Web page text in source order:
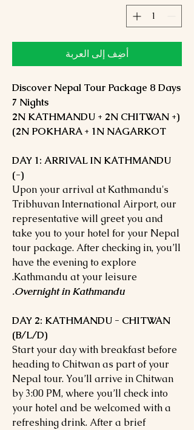
أضِف إلى العربة
Discover Nepal Tour Package 8 Days
7 Nights
(2N KATHMANDU + 2N CHITWAN +
2N POKHARA + 1N NAGARKOT)
DAY 1: ARRIVAL IN KATHMANDU
(-)
Upon your arrival at Kathmandu's
Tribhuvan International Airport, our
representative will greet you and
take you to your hotel for your Nepal
tour package. After checking in, you’ll
have the evening to explore
Kathmandu at your leisure.
Overnight in Kathmandu.
DAY 2: KATHMANDU - CHITWAN
(B/L/D)
Start your day with breakfast before
heading to Chitwan as part of your
Nepal tour. You’ll arrive in Chitwan
by 3:00 PM, where you’ll check into
your hotel and be welcomed with a
refreshing drink. After a brief